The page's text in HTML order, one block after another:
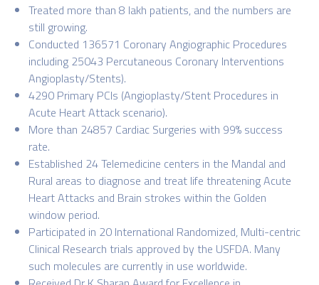
Treated more than 8 lakh patients, and the numbers are
still growing.
Conducted 136571 Coronary Angiographic Procedures
including 25043 Percutaneous Coronary Interventions
Angioplasty/Stents).
4290 Primary PCIs (Angioplasty/Stent Procedures in
Acute Heart Attack scenario).
More than 24857 Cardiac Surgeries with 99% success
rate.
Established 24 Telemedicine centers in the Mandal and
Rural areas to diagnose and treat life threatening Acute
Heart Attacks and Brain strokes within the Golden
window period.
Participated in 20 International Randomized, Multi-centric
Clinical Research trials approved by the USFDA. Many
such molecules are currently in use worldwide.